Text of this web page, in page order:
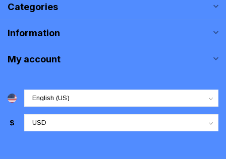
Categories
Information
My account
$